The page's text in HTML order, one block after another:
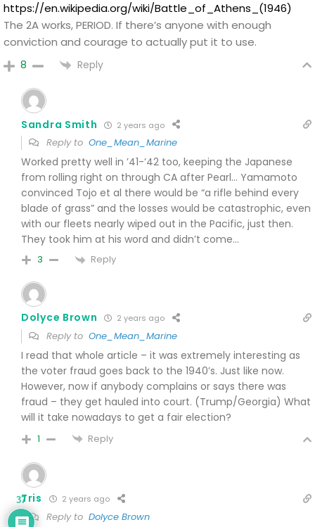
https://en.wikipedia.org/wiki/Battle_of_Athens_(1946)
The 2A works, PERIOD. If there’s anyone with enough
conviction and courage to actually put it to use.
8 Reply
Sandra Smith 2 years ago
Reply to One_Mean_Marine
Worked pretty well in ’41-’42 too, keeping the Japanese
from rolling right on through CA after Pearl… Yamamoto
convinced Tojo et al there would be “a rifle behind every
blade of grass” and the losses would be catastrophic, even
with our fleets nearly wiped out in the Pacific, just then.
They took him at his word and didn’t come…
3 Reply
Dolyce Brown 2 years ago
Reply to One_Mean_Marine
I read that whole article – it was extremely interesting as
the voter fraud goes back to the 1940’s. Just like now.
However, now if anybody complains or says there was
fraud – they get hauled into court. (Trump/Georgia) What
will it take nowadays to get a fair election?
1 Reply
Tris 2 years ago
Reply to Dolyce Brown
37